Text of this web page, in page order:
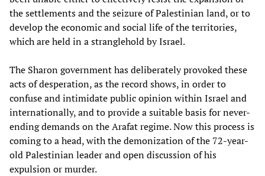
the settlements and the seizure of Palestinian land, or to
develop the economic and social life of the territories,
which are held in a stranglehold by Israel.
The Sharon government has deliberately provoked these
acts of desperation, as the record shows, in order to
confuse and intimidate public opinion within Israel and
internationally, and to provide a suitable basis for never-
ending demands on the Arafat regime. Now this process is
coming to a head, with the demonization of the 72-year-
old Palestinian leader and open discussion of his
expulsion or murder.